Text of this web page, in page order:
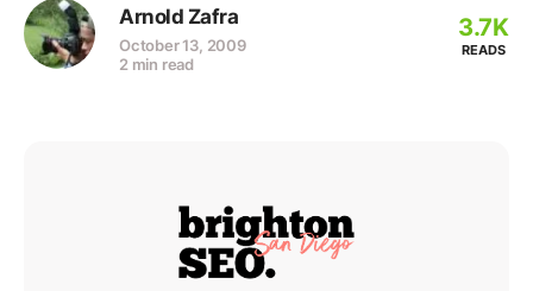
Arnold Zafra
October 13, 2009
2 min read
3.7K
READS